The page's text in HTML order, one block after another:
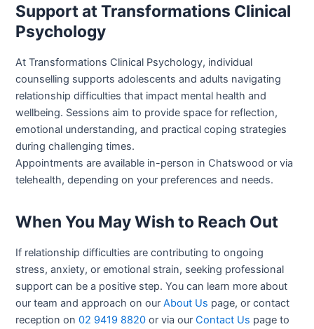
Support at Transformations Clinical
Psychology
At Transformations Clinical Psychology, individual
counselling supports adolescents and adults navigating
relationship difficulties that impact mental health and
wellbeing. Sessions aim to provide space for reflection,
emotional understanding, and practical coping strategies
during challenging times.
Appointments are available in-person in Chatswood or via
telehealth, depending on your preferences and needs.
When You May Wish to Reach Out
If relationship difficulties are contributing to ongoing
stress, anxiety, or emotional strain, seeking professional
support can be a positive step. You can learn more about
our team and approach on our About Us page, or contact
reception on02 9419 8820 or via our Contact Us page to